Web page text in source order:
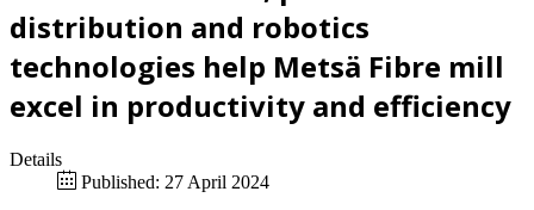
distribution and robotics
technologies help Metsä Fibre mill
excel in productivity and efficiency
Details
Published: 27 April 2024